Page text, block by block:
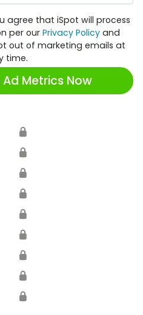
agree that iSpot will process
per our Privacy Policy and
out of marketing emails at
time.
Metrics Now
🔒
🔒
🔒
🔒
🔒
🔒
🔒
🔒
🔒